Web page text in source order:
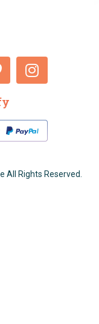
All Rights Reserved.